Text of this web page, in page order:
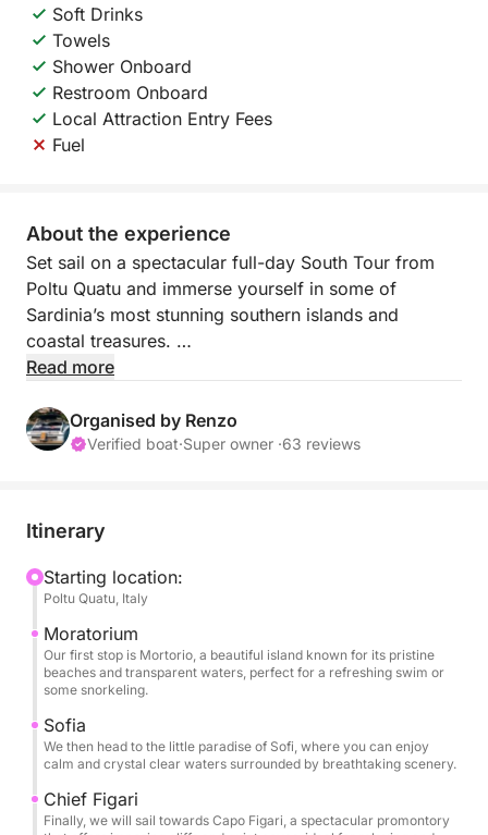
Soft Drinks
Towels
Shower Onboard
Restroom Onboard
Local Attraction Entry Fees
Fuel
About the experience
Set sail on a spectacular full-day South Tour from
Poltu Quatu and immerse yourself in some of
Sardinia’s most stunning southern islands and
coastal treasures.
included, allowing you to enjoy the protected marine
environment hassle-free.
alcoholic beverages and a briefing, we will cruise
this serene part of the Maddalena Archipelago and
beyond.
Our first stop will be the enchanting Island of
Mortorio, known for its wild beauty, crystal-clear
refreshing swim or a relaxing break.
hidden gem with peaceful beaches and an ideal spot
Read more
Organised by Renzo
Verified boat·Super owner ·63 reviews
Itinerary
Starting location:
Poltu Quatu, Italy
Moratorium
Our first stop is Mortorio, a beautiful island known for its pristine
beaches and transparent waters, perfect for a refreshing swim or
some snorkeling.
Sofia
We then head to the little paradise of Sofi, where you can enjoy
calm and crystal clear waters surrounded by breathtaking scenery.
Chief Figari
Finally, we will sail towards Capo Figari, a spectacular promontory